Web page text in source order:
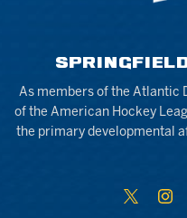
As members of the Atlantic
of the American Hockey
the primary developmental